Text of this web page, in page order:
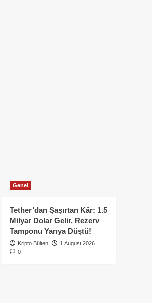
Genel
Tether’dan Şaşırtan Kâr: 1.5
Milyar Dolar Gelir, Rezerv
Tamponu Yarıya Düştü!
Kripto Bülten
1 August 2026
0